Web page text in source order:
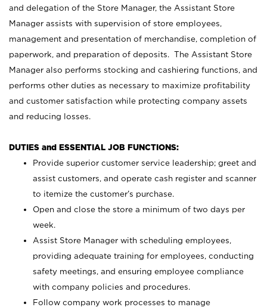
and delegation of the Store Manager, the Assistant Store
Manager assists with supervision of store employees,
management and presentation of merchandise, completion of
paperwork, and preparation of deposits. The Assistant Store
Manager also performs stocking and cashiering functions, and
performs other duties as necessary to maximize profitability
and customer satisfaction while protecting company assets
and reducing losses.
DUTIES and ESSENTIAL JOB FUNCTIONS:
Provide superior customer service leadership; greet and
assist customers, and operate cash register and scanner
to itemize the customer’s purchase.
Open and close the store a minimum of two days per
week.
Assist Store Manager with scheduling employees,
providing adequate training for employees, conducting
safety meetings, and ensuring employee compliance
with company policies and procedures.
Follow company work processes to manage